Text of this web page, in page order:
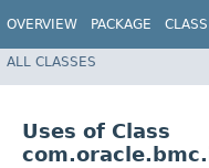
OVERVIEW PACKAGE CLASS
ALL CLASSES
Uses of Class